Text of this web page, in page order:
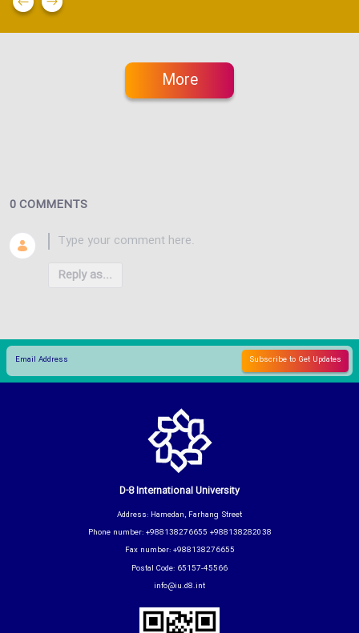
More
0 COMMENTS
Reply as...
D-8 International University
Address: Hamedan, Farhang Street
Phone number: +988138276655 +988138282038
Fax number: +988138276655
Postal Code: 65157-45566
info@iu.d8.int